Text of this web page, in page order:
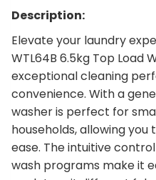
Description:
Elevate your laundry
WTL64B 6.5kg Top Load
exceptional cleaning
convenience. With a
washer is perfect for
households, allowing
ease. The intuitive
wash programs make it